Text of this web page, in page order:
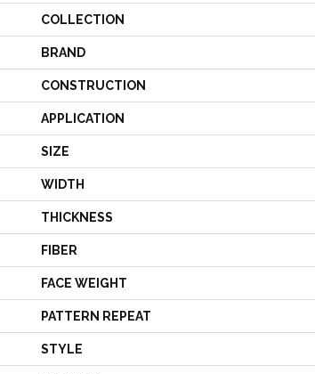
COLLECTION
BRAND
CONSTRUCTION
APPLICATION
SIZE
WIDTH
THICKNESS
FIBER
FACE WEIGHT
PATTERN REPEAT
STYLE